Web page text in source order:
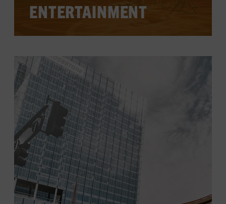
ENTERTAINMENT